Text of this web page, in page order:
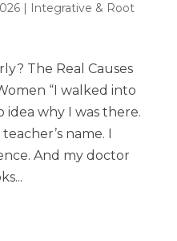
|
Integrative & Root
The Real Causes
“I walked into
why I was there.
name. I
And my doctor